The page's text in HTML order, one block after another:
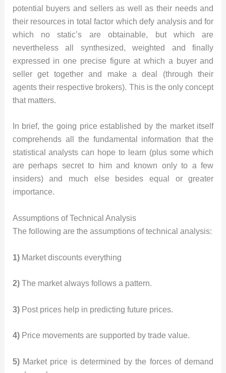
potential buyers and sellers as well as their needs and
their resources in total factor which defy analysis and for
which no static’s are obtainable, but which are
nevertheless all synthesized, weighted and finally
expressed in one precise figure at which a buyer and
seller get together and make a deal (through their
agents their respective brokers). This is the only concept
that matters.
In brief, the going price established by the market itself
comprehends all the fundamental information that the
statistical analysts can hope to learn (plus some which
are perhaps secret to him and known only to a few
insiders) and much else besides equal or greater
importance.
Assumptions of Technical Analysis
The following are the assumptions of technical analysis:
1)Market discounts everything
2)The market always follows a pattern.
3)Post prices help in predicting future prices.
4)Price movements are supported by trade value.
5)Market price is determined by the forces of demand